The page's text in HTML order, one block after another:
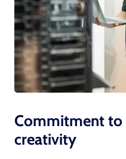
Commitment to
creativity